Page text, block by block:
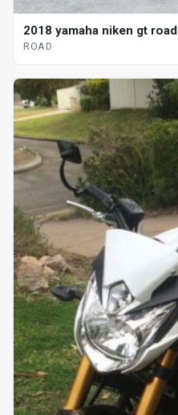
2018 yamaha niken gt road
ROAD